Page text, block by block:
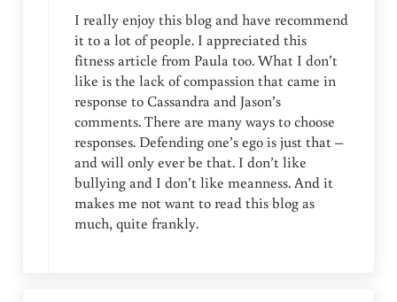
I really enjoy this blog and have recommend
it to a lot of people. I appreciated this
fitness article from Paula too. What I don’t
like is the lack of compassion that came in
response to Cassandra and Jason’s
comments. There are many ways to choose
responses. Defending one’s ego is just that –
and will only ever be that. I don’t like
bullying and I don’t like meanness. And it
makes me not want to read this blog as
much, quite frankly.